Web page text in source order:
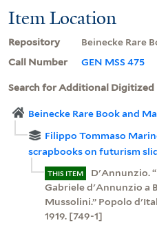
Item Location
Repository
Beinecke Rare
Call Number
GEN MSS 475
Search for Additional
Beinecke Rare Book and
Filippo Tommaso
scrapbooks on futurism
THIS ITEM
D'Annunzio.
Gabriele d'Annunzio a
Mussolini.” Popolo
1919. [749-1]